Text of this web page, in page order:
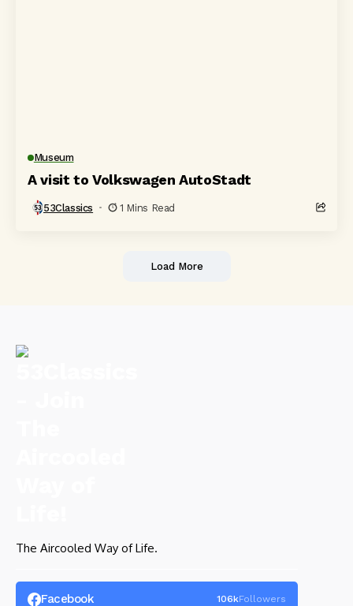
Museum
A visit to Volkswagen AutoStadt
53Classics 1 Mins Read
Load More
The Aircooled Way of Life.
Facebook 106kFollowers